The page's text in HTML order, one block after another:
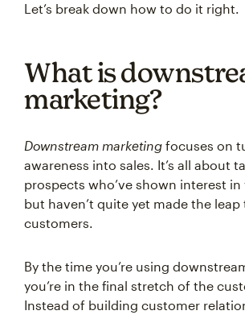
Let’s break down how to do it right.
What is
marketing?
Downstream marketing focuses on
awareness into sales. It’s all about
prospects who’ve shown interest
but haven’t quite yet made the
customers.
By the time you’re using
you’re in the final stretch of the
Instead of building customer